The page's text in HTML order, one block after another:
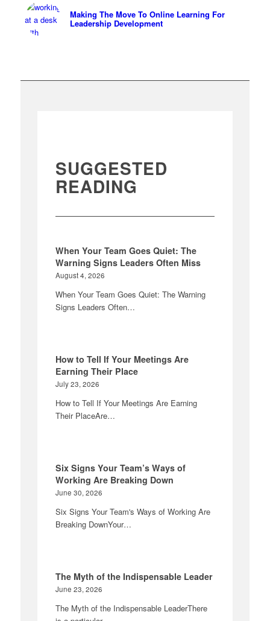
Making The Move To Online Learning For
Leadership Development
SUGGESTED
READING
When Your Team Goes Quiet: The
Warning Signs Leaders Often Miss
August 4, 2026
When Your Team Goes Quiet: The Warning
Signs Leaders Often…
How to Tell If Your Meetings Are
Earning Their Place
July 23, 2026
How to Tell If Your Meetings Are Earning
Their PlaceAre…
Six Signs Your Team’s Ways of
Working Are Breaking Down
June 30, 2026
Six Signs Your Team's Ways of Working Are
Breaking DownYour…
The Myth of the Indispensable Leader
June 23, 2026
The Myth of the Indispensable LeaderThere